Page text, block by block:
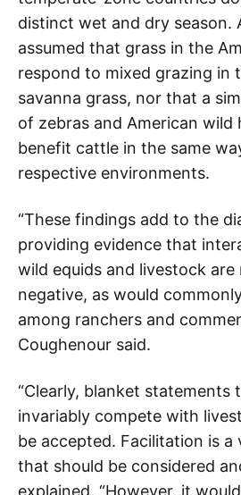
distinct wet and dry season.
assumed that grass in the
respond to mixed grazing in
savanna grass, nor that a
of zebras and American wild
benefit cattle in the same
respective environments.
“These findings add to the
providing evidence that
wild equids and livestock are
negative, as would
among ranchers and
Coughenour said.
“Clearly, blanket statements
invariably compete with
be accepted. Facilitation is a
that should be considered
explained. “However, it